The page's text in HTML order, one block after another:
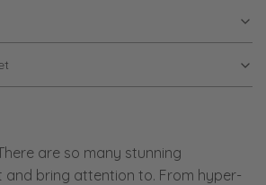
are so many stunning
and bring attention to. From hyper-